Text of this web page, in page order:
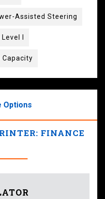
Assisted Steering
I
Capacity
Options
FINANCE